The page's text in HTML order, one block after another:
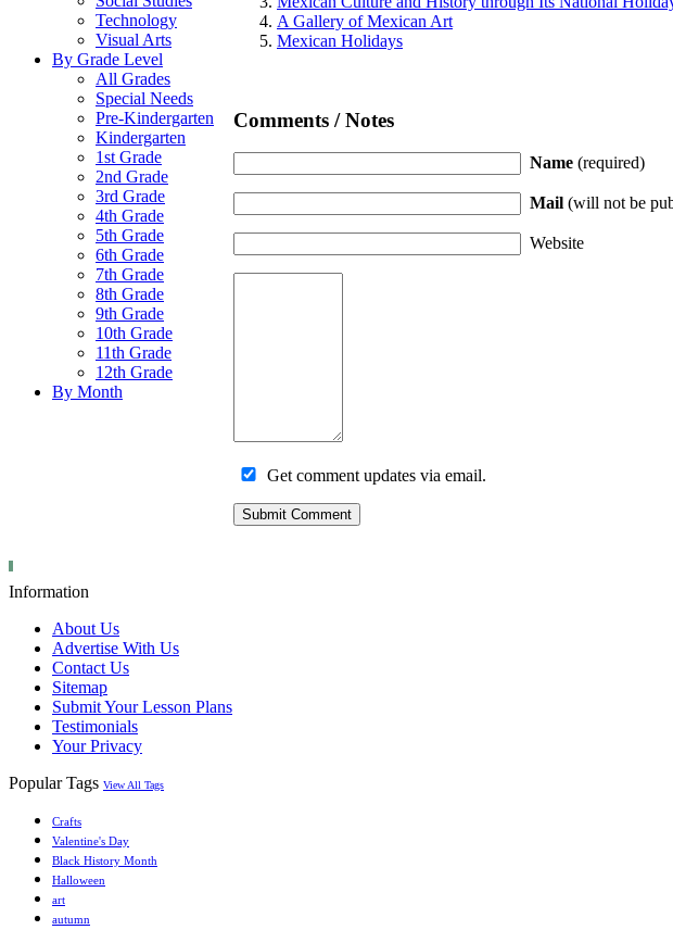
Technology
Visual Arts
By Grade Level
All Grades
Special Needs
Pre-Kindergarten
Kindergarten
1st Grade
2nd Grade
3rd Grade
4th Grade
5th Grade
6th Grade
7th Grade
8th Grade
9th Grade
10th Grade
11th Grade
12th Grade
By Month
A Gallery of Mexican Art
Mexican Holidays
Comments / Notes
Name (required)
Mail (will not be
Website
Get comment updates via email.
Information
About Us
Advertise With Us
Contact Us
Sitemap
Submit Your Lesson Plans
Testimonials
Your Privacy
Popular Tags View All Tags
Crafts
Valentine's Day
Black History Month
Halloween
art
autumn